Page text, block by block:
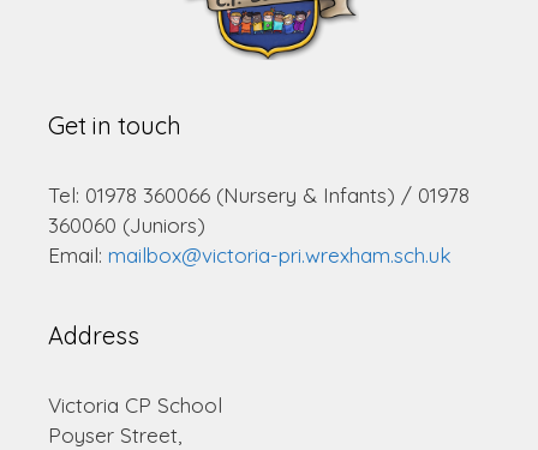
Get in touch
Tel: 01978 360066 (Nursery & Infants) / 01978
360060 (Juniors)
Email: mailbox@victoria-pri.wrexham.sch.uk
Address
Victoria CP School
Poyser Street,